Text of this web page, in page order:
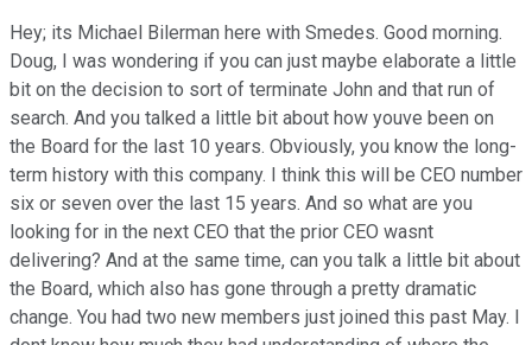
Hey; its Michael Bilerman here with Smedes. Good morning.
Doug, I was wondering if you can just maybe elaborate a little
bit on the decision to sort of terminate John and that run of
search. And you talked a little bit about how youve been on
the Board for the last 10 years. Obviously, you know the long-
term history with this company. I think this will be CEO number
six or seven over the last 15 years. And so what are you
looking for in the next CEO that the prior CEO wasnt
delivering? And at the same time, can you talk a little bit about
the Board, which also has gone through a pretty dramatic
change. You had two new members just joined this past May. I